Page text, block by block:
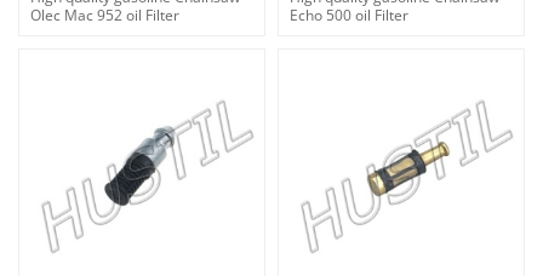
Olec Mac 952 oil Filter
Echo 500 oil Filter